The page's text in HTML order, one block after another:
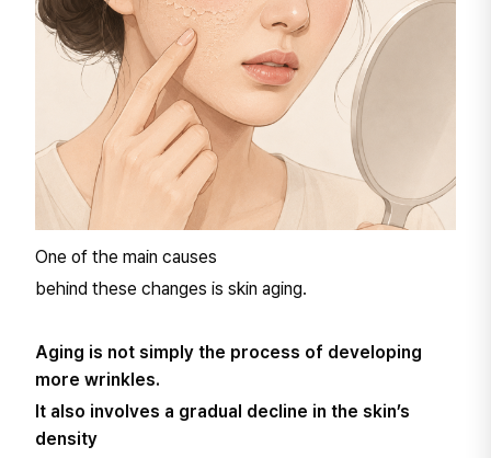
One of the main causes
behind these changes is skin aging.
Aging is not simply the process of developing
more wrinkles.
It also involves a gradual decline in the skin’s
density